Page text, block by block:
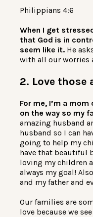
Philippians 4:6
When I get
that God is in
seem like it. He
with all our worries
2. Love
For me, I’m a
on the way so my
amazing husband
husband so I can
going to help my
have that beautiful
loving my children
always my goal!
and my father and
Our families are
love because we